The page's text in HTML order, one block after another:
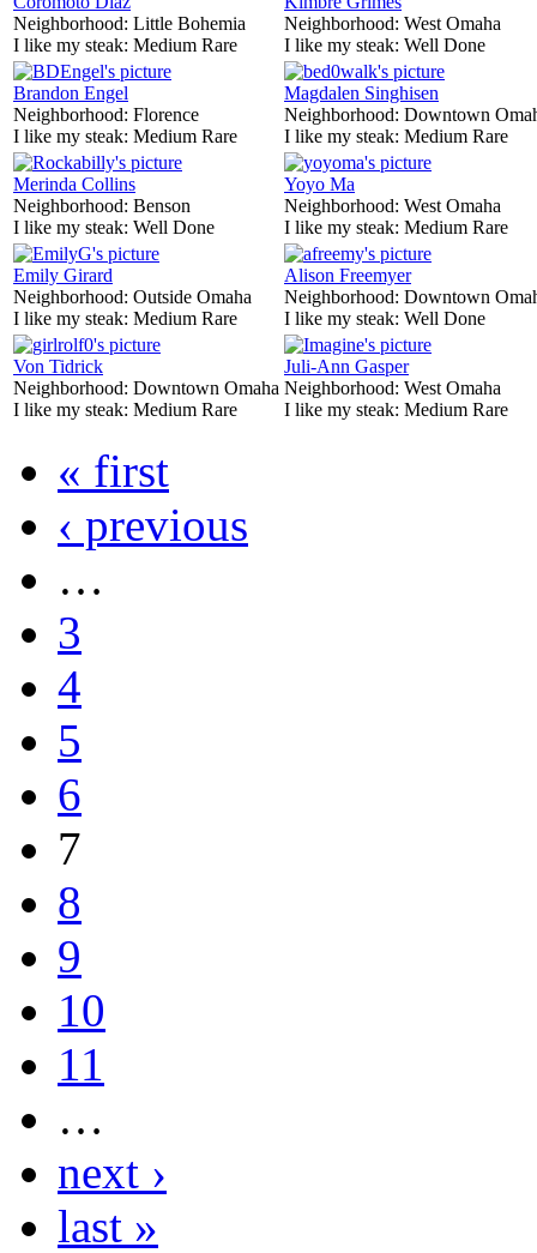
Neighborhood: Little Bohemia
I like my steak: Medium Rare
Neighborhood: West Omaha
I like my steak: Well Done
Brandon Engel
Neighborhood: Florence
I like my steak: Medium Rare
Magdalen Singhisen
Neighborhood: Downtown
I like my steak: Medium Rare
Merinda Collins
Neighborhood: Benson
I like my steak: Well Done
Yoyo Ma
Neighborhood: West Omaha
I like my steak: Medium Rare
Emily Girard
Neighborhood: Outside Omaha
I like my steak: Medium Rare
Alison Freemyer
Neighborhood: Downtown
I like my steak: Well Done
Von Tidrick
Neighborhood: Downtown Omaha
I like my steak: Medium Rare
Juli-Ann Gasper
Neighborhood: West Omaha
I like my steak: Medium Rare
« first
‹ previous
…
3
4
5
6
7
8
9
10
11
…
next ›
last »